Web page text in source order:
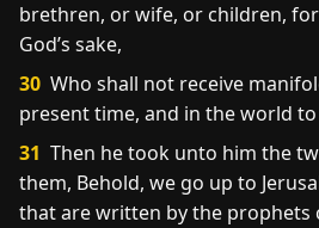
brethren, or wife, or children,
God’s sake,
30 Who shall not receive
present time, and in the world
31 Then he took unto him the
them, Behold, we go up to
that are written by the prophets